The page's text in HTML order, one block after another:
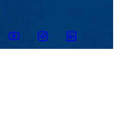
YoutubeInstagramLinkedin